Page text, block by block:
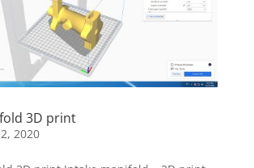
3D print
2020